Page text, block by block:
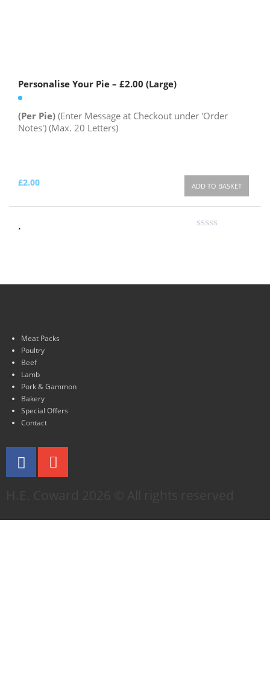
Personalise Your Pie – £2.00 (Large)
(Per Pie) (Enter Message at Checkout under 'Order
Notes') (Max. 20 Letters)
£2.00 ADD TO BASKET
Meat Packs
Poultry
Beef
Lamb
Pork & Gammon
Bakery
Special Offers
Contact